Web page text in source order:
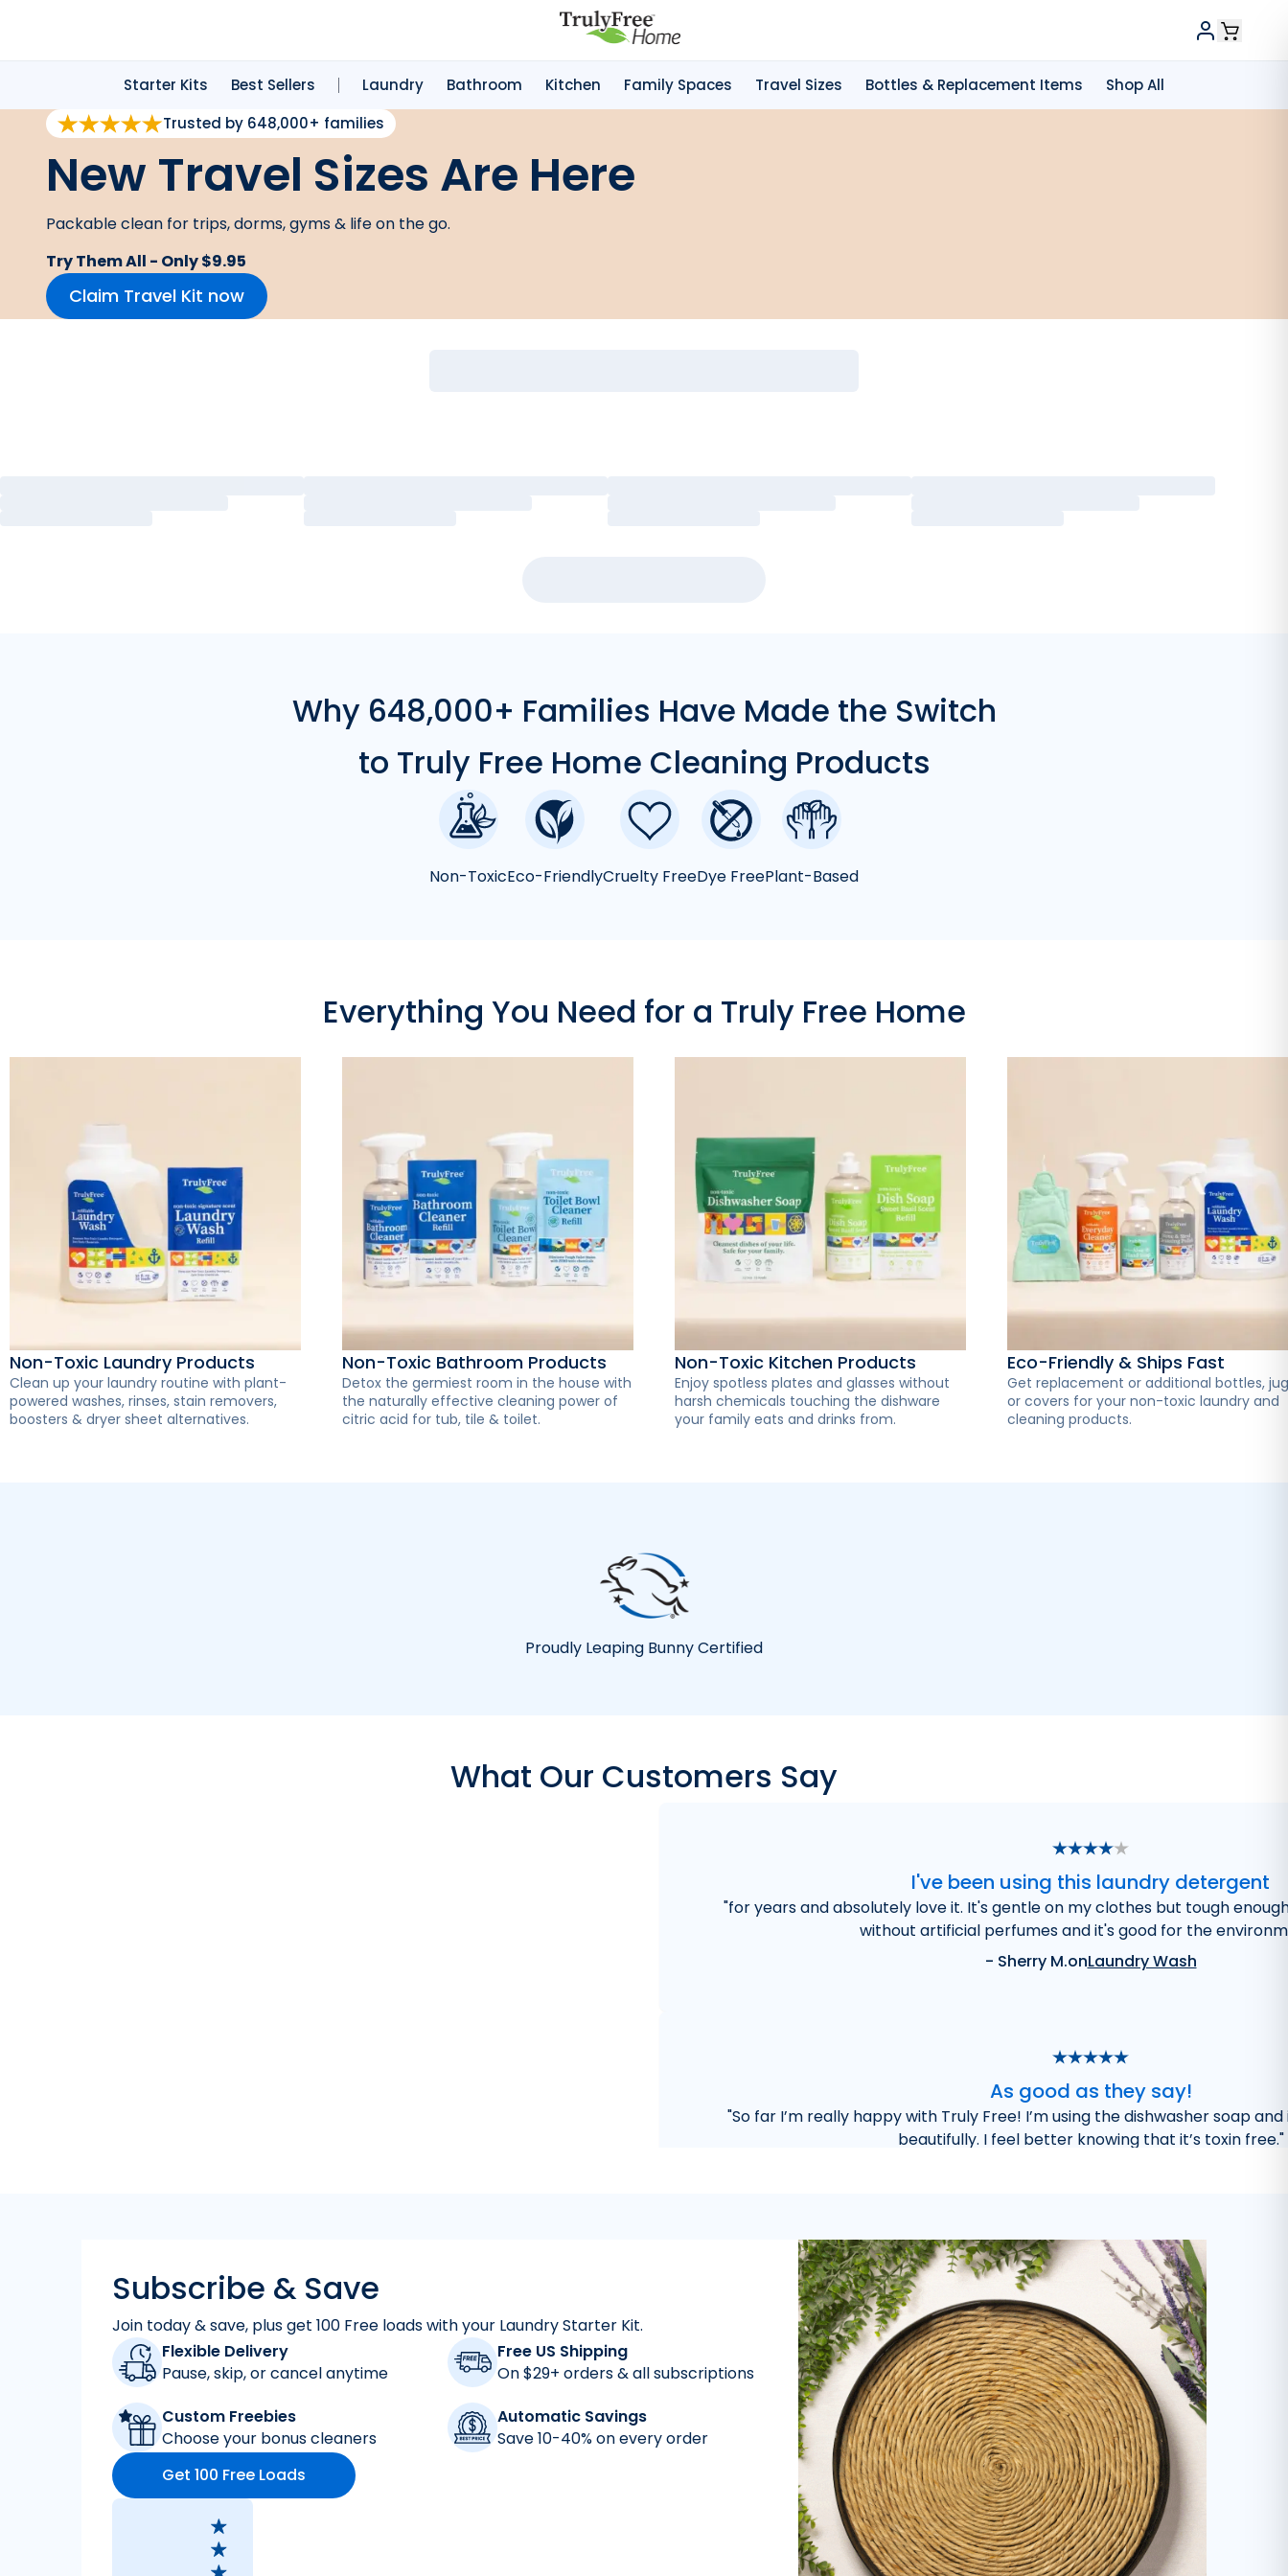
Starter Kits Best Sellers Laundry Bathroom Kitchen Family Spaces Travel Sizes Bottles & Replacement Items
Shop All
Trusted by 648,000+ families
New Travel Sizes Are Here
Packable clean for trips, dorms, gyms & life on the go.
Try Them All - Only $9.95
Claim Travel Kit now
Why 648,000+ Families Have Made the Switch
to Truly Free Home Cleaning Products
Non-ToxicEco-FriendlyCruelty FreeDye FreePlant-Based
Everything You Need for a Truly Free Home
Non-Toxic Laundry Products
Clean up your laundry routine with plant-
powered washes, rinses, stain removers,
boosters & dryer sheet alternatives.
Non-Toxic Bathroom Products
Detox the germiest room in the house with
the naturally effective cleaning power of
citric acid for tub, tile & toilet.
Non-Toxic Kitchen Products
Enjoy spotless plates and glasses without
harsh chemicals touching the dishware
your family eats and drinks from.
Eco-Friendly & Ships Fast
Get replacement or additional bottles,
or covers for your non-toxic laundry and
cleaning products.
Proudly Leaping Bunny Certified
What Our Customers Say
I've been using this laundry detergent
"for years and absolutely love it. It's gentle on my clothes but tough
without artificial perfumes and it's good for the
- Sherry M.onLaundry Wash
As good as they say!
"So far I’m really happy with Truly Free! I’m using the dishwasher soap
beautifully. I feel better knowing that it’s toxin free."
Cleaner & More Sustainable Home
As a mom who has a son with sensitive skin and allergies, these products
Highly recommend!"
-Kaitlyn A.onEveryday Cleaner
I've been using this laundry detergent
for years and absolutely love it. It's gentle on my clothes but tough
without artificial perfumes and it's good for the
Subscribe & Save
Join today & save, plus get 100 Free loads with your Laundry Starter Kit.
Flexible Delivery
Pause, skip, or cancel anytime
Free US Shipping
On $29+ orders & all subscriptions
Custom Freebies
Choose your bonus cleaners
Automatic Savings
Save 10-40% on every order
Get 100 Free Loads